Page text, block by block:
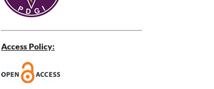
Access Policy: